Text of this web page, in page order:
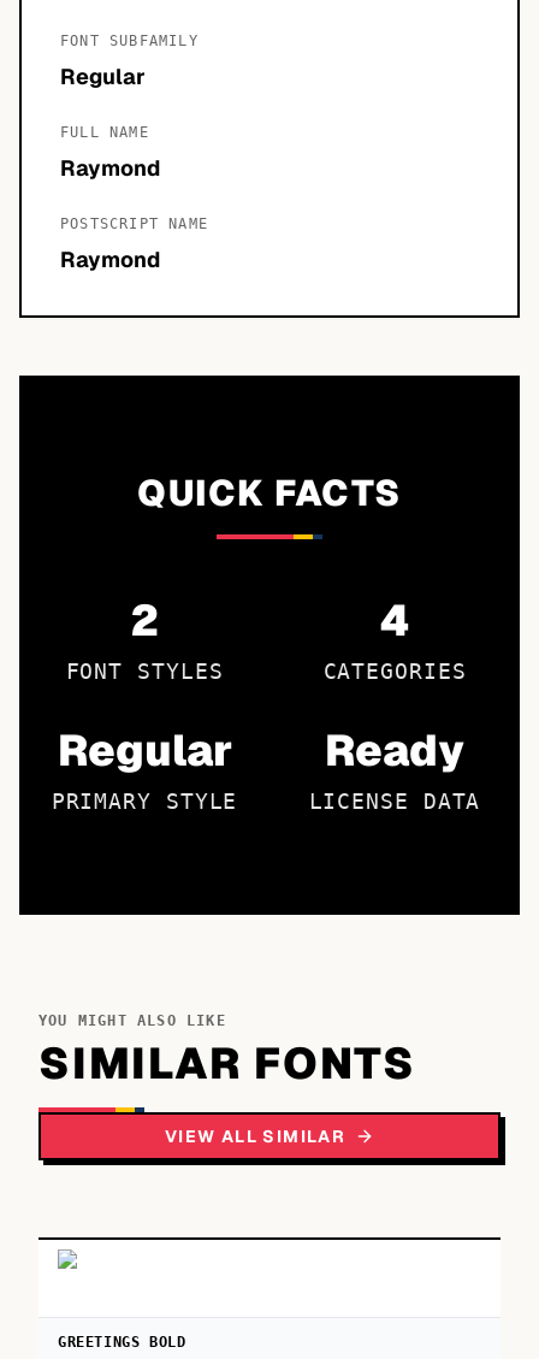
FONT SUBFAMILY
Regular
FULL NAME
Raymond
POSTSCRIPT NAME
Raymond
QUICK FACTS
2
FONT STYLES
4
CATEGORIES
Regular
PRIMARY STYLE
Ready
LICENSE DATA
YOU MIGHT ALSO LIKE
SIMILAR FONTS
VIEW ALL SIMILAR
GREETINGS BOLD